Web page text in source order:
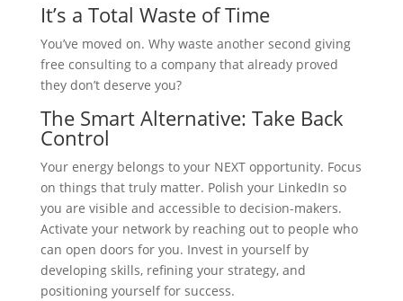
It’s a Total Waste of Time
You’ve moved on. Why waste another second giving
free consulting to a company that already proved
they don’t deserve you?
The Smart Alternative: Take Back
Control
Your energy belongs to your NEXT opportunity. Focus
on things that truly matter. Polish your LinkedIn so
you are visible and accessible to decision-makers.
Activate your network by reaching out to people who
can open doors for you. Invest in yourself by
developing skills, refining your strategy, and
positioning yourself for success.